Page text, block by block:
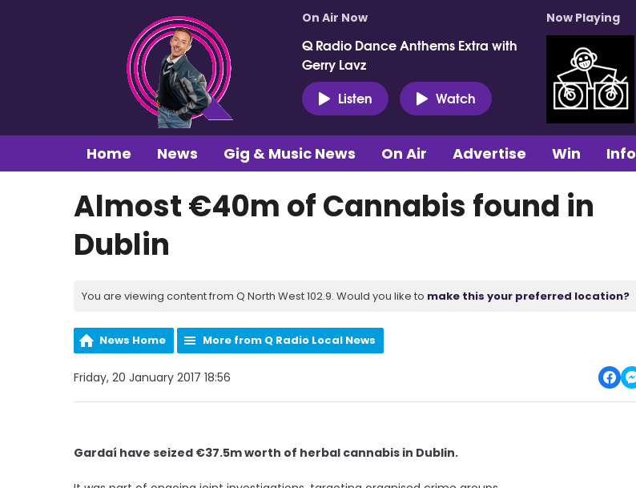
On Air Now
Q Radio Dance Anthems Extra with
Gerry Lavz
Listen
Watch
Now Playing
Home News Gig & Music News On Air Advertise Win Info
Almost €40m of Cannabis found in
Dublin
You are viewing content from Q North West 102.9. Would you like to make this your preferred location?
News Home More from Q Radio Local News
Friday, 20 January 2017 18:56
Gardaí have seized €37.5m worth of herbal cannabis in Dublin.